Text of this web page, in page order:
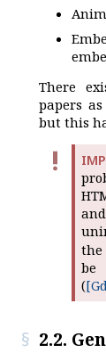
There
papers
but this
the
(
2.2.